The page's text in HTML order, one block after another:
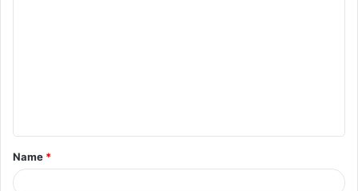
t
*
Name *